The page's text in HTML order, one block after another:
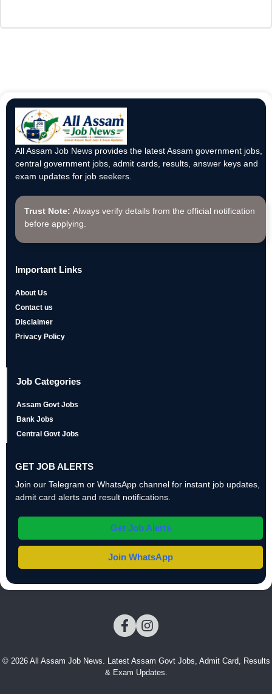
All Assam Job News provides the latest Assam government jobs,
central government jobs, admit cards, results, answer keys and
exam updates for job seekers.
Trust Note: Always verify details from the official notification
before applying.
Important Links
About Us
Contact us
Disclaimer
Privacy Policy
Job Categories
Assam Govt Jobs
Bank Jobs
Central Govt Jobs
GET JOB ALERTS
Join our Telegram or WhatsApp channel for instant job updates,
admit card alerts and result notifications.
Get Job Alerts
Join WhatsApp
© 2026 All Assam Job News. Latest Assam Govt Jobs, Admit Card, Results
& Exam Updates.